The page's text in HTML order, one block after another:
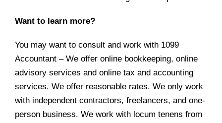
Want to learn more?
You may want to consult and work with 1099
Accountant – We offer online bookkeeping, online
advisory services and online tax and accounting
services. We offer reasonable rates. We only work
with independent contractors, freelancers, and one-
person business. We work with locum tenens from